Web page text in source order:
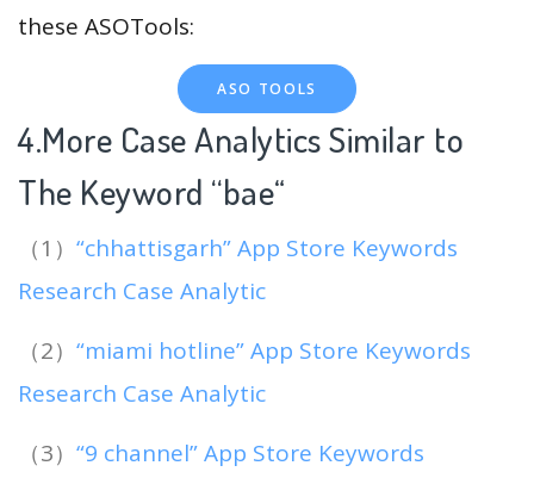
these ASOTools:
ASO TOOLS
4.More Case Analytics Similar to
The Keyword “bae“
（1） “chhattisgarh” App Store Keywords
Research Case Analytic
（2） “miami hotline” App Store Keywords
Research Case Analytic
（3） “9 channel” App Store Keywords